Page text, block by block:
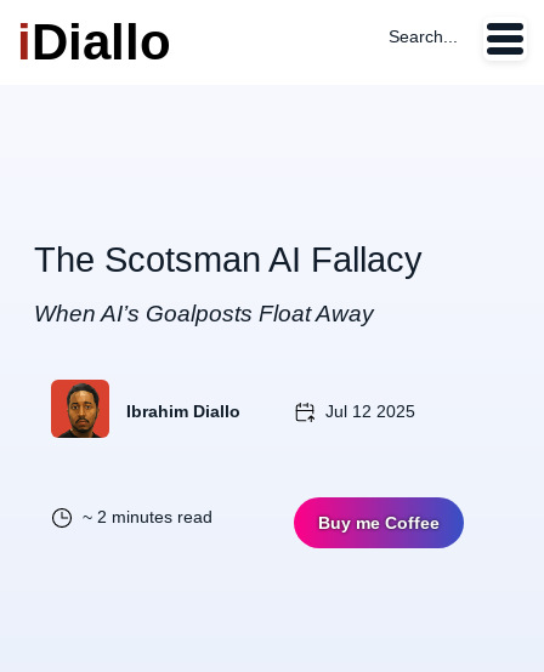
iDiallo Search...
The Scotsman AI Fallacy
When AI’s Goalposts Float Away
Ibrahim Diallo Jul 12 2025
~ 2 minutes read Buy me Coffee